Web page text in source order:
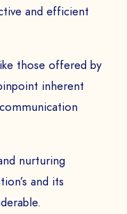
and efficient
those offered by
inherent
nurturing
and its